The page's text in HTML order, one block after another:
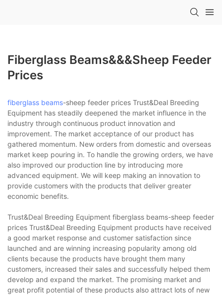
Fiberglass Beams&&&sheep Feeder
Prices
fiberglass beams-sheep feeder prices Trust&Deal Breeding
Equipment has steadily deepened the market influence in the
industry through continuous product innovation and
improvement. The market acceptance of our product has
gathered momentum. New orders from domestic and overseas
market keep pouring in. To handle the growing orders, we have
also improved our production line by introducing more
advanced equipment. We will keep making an innovation to
provide customers with the products that deliver greater
economic benefits.
Trust&Deal Breeding Equipment fiberglass beams-sheep feeder
prices Trust&Deal Breeding Equipment products have received
a good market response and customer satisfaction since
launched and are winning increasing popularity among old
clients because the products have brought them many
customers, increased their sales and successfully helped them
develop and expand the market. The promising market and
great profit potential of these products also attract lots of new